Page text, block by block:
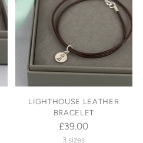
LIGHTHOUSE LEATHER
BRACELET
£39.00
3 sizes